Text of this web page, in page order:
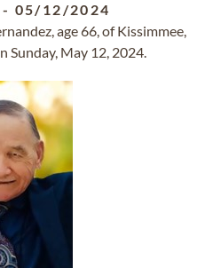
- 05/12/2024
age 66, of Kissimmee,
Sunday, May 12, 2024.